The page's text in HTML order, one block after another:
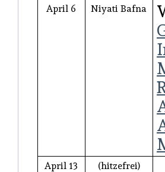
April 6 Niyati Bafna
April 13 (hitzefrei)